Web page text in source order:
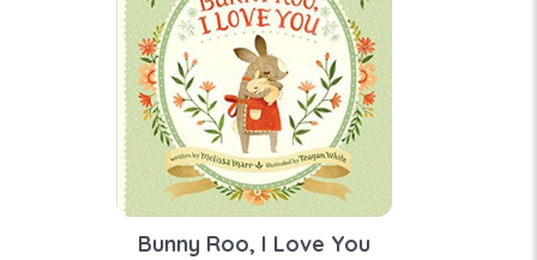
Bunny Roo, I Love You